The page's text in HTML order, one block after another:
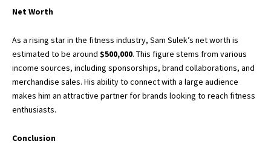
Net Worth
As a rising star in the fitness industry, Sam Sulek’s net worth is
estimated to be around $500,000. This figure stems from various
income sources, including sponsorships, brand collaborations, and
merchandise sales. His ability to connect with a large audience
makes him an attractive partner for brands looking to reach fitness
enthusiasts.
Conclusion